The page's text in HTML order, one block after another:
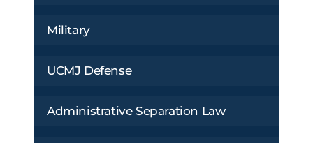
Military
UCMJ Defense
Administrative Separation Law